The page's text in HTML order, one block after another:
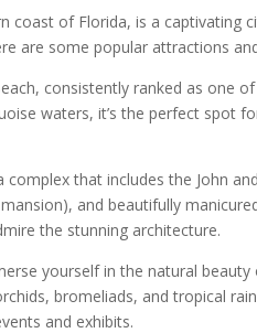
coast of Florida, is a captivating
are some popular attractions
consistently ranked as one
waters, it’s the perfect spot
complex that includes the John
mansion), and beautifully
the stunning architecture.
yourself in the natural
bromeliads, and tropical
and exhibits.